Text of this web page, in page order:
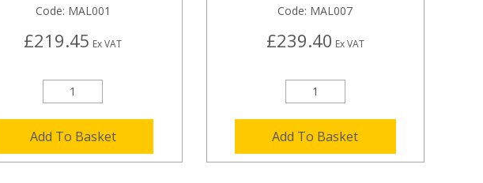
Code: MAL001
£219.45 Ex VAT
Add To Basket
Code: MAL007
£239.40 Ex VAT
Add To Basket